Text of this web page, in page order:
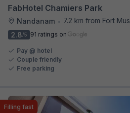
FabHotel Chamiers Park
Nandanam •
7.2 km from Fort Museum
2.8/5 91 ratings on
Pay @ hotel
Couple friendly
Free parking
Filling fast